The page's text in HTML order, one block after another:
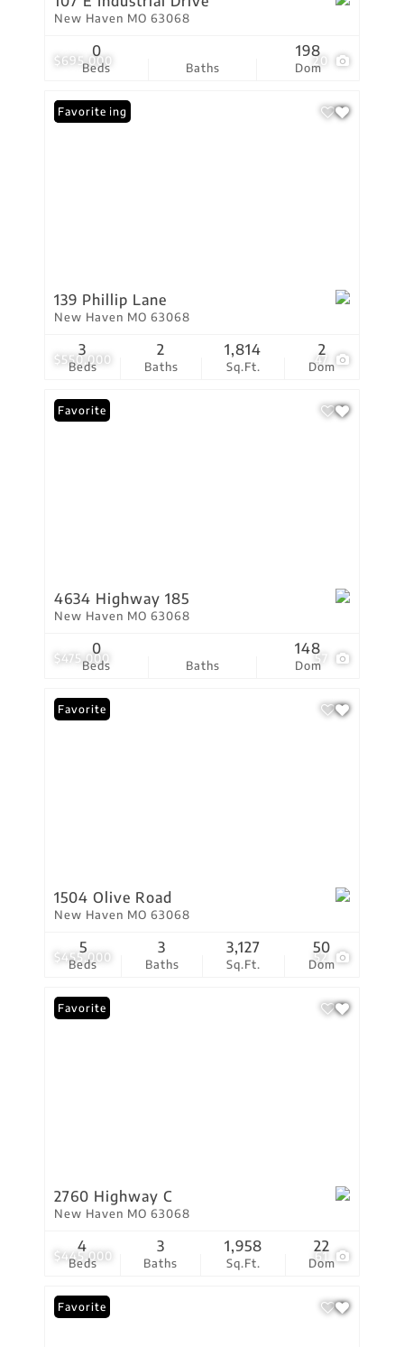
$695,000 20
New Haven MO 63068
Beds
0
Baths Dom
198
$550,000 47
New Listing
Favorite
139 Phillip Lane
New Haven MO 63068
Beds
3
Baths
2
Sq.Ft.
1,814
Dom
2
$475,000 57
Favorite
4634 Highway 185
New Haven MO 63068
Beds
0
Baths Dom
148
$455,000 52
Favorite
1504 Olive Road
New Haven MO 63068
Beds
5
Baths
3
Sq.Ft.
3,127
Dom
50
$445,000 61
Favorite
2760 Highway C
New Haven MO 63068
Beds
4
Baths
3
Sq.Ft.
1,958
Dom
22
Favorite